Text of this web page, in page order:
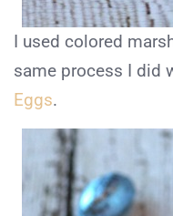
I used colored
same process I did
Eggs.